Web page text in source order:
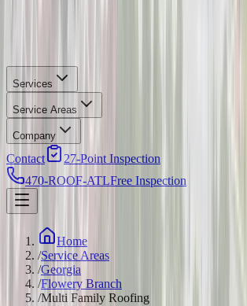
Services
Service Areas
Company
Contact
27-Point Inspection
470-ROOF-ATLFree Inspection
Home
/Service Areas
/Georgia
/Flowery Branch
/Multi Family Roofing